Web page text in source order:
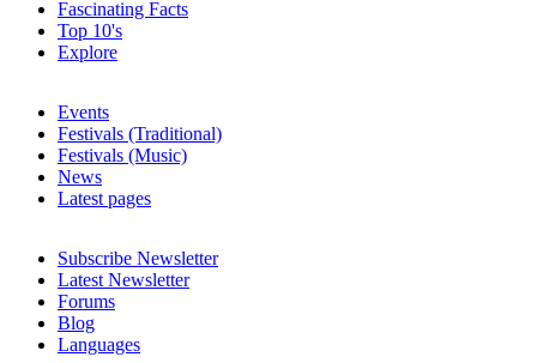
Fascinating Facts
Top 10's
Explore
Events
Festivals (Traditional)
Festivals (Music)
News
Latest pages
Subscribe Newsletter
Latest Newsletter
Forums
Blog
Languages